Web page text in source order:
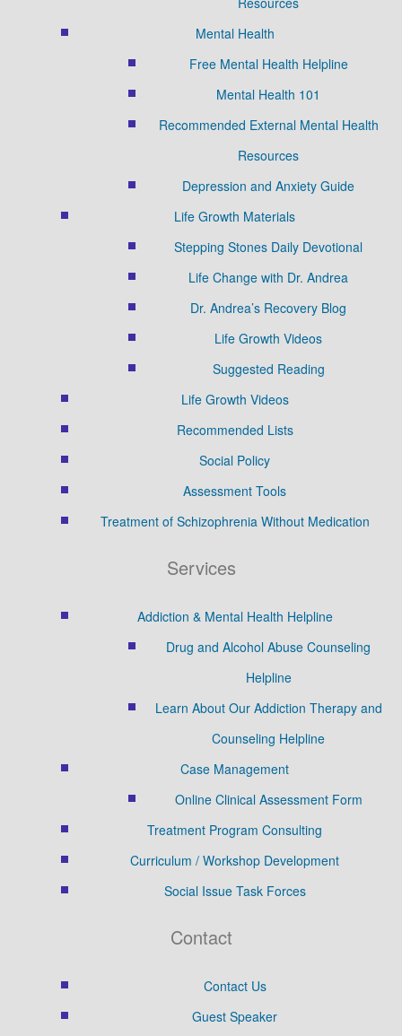
Mental Health
Free Mental Health Helpline
Mental Health 101
Recommended External Mental Health
Resources
Depression and Anxiety Guide
Life Growth Materials
Stepping Stones Daily Devotional
Life Change with Dr. Andrea
Dr. Andrea’s Recovery Blog
Life Growth Videos
Suggested Reading
Life Growth Videos
Recommended Lists
Social Policy
Assessment Tools
Treatment of Schizophrenia Without Medication
Services
Addiction & Mental Health Helpline
Drug and Alcohol Abuse Counseling
Helpline
Learn About Our Addiction Therapy and
Counseling Helpline
Case Management
Online Clinical Assessment Form
Treatment Program Consulting
Curriculum / Workshop Development
Social Issue Task Forces
Contact
Contact Us
Guest Speaker